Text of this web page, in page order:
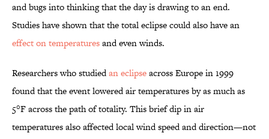
and bugs into thinking that the day is drawing to an end.
Studies have shown that the total eclipse could also have an
effect on temperaturesand even winds.
Researchers who studiedan eclipseacross Europe in 1999
found that the event lowered air temperatures by as much as
5°F across the path of totality. This brief dip in air
temperatures also affected local wind speed and direction—not